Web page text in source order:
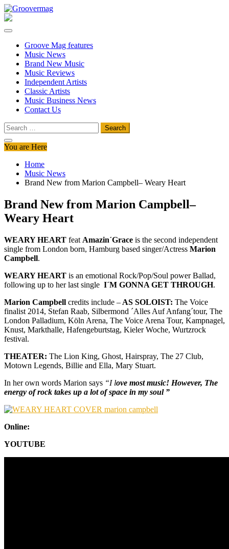
Skip
to
Groove Mag features
Music News
Brand New Music
Music Reviews
Independent Artists
Classic Artists
Music Business News
Contact Us
Search
for:
You are Here
Home
Music News
Brand New from Marion Campbell– Weary Heart
Brand New from Marion Campbell–
Weary Heart
WEARY HEART feat Amazin´Grace is the second independent
single from London born, Hamburg based singer/Actress Marion
Campbell.
WEARY HEART is an emotional Rock/Pop/Soul power Ballad,
following up to her last single I´M GONNA GET THROUGH.
Marion Campbell credits include – AS SOLOIST: The Voice
finalist 2014, Stefan Raab, Silbermond ´Alles Auf Anfang´tour, The
London Palladium, Köln Arena, The Voice Arena Tour, Kampnagel,
Knust, Markthalle, Hafengeburtstag, Kieler Woche, Wurtzrock
festival.
THEATER: The Lion King, Ghost, Hairspray, The 27 Club,
Motown Legends, Billie and Ella, Mary Stuart.
In her own words Marion says “I love most music! However, The
energy of rock takes up a lot of space in my soul ”
Online:
YOUTUBE